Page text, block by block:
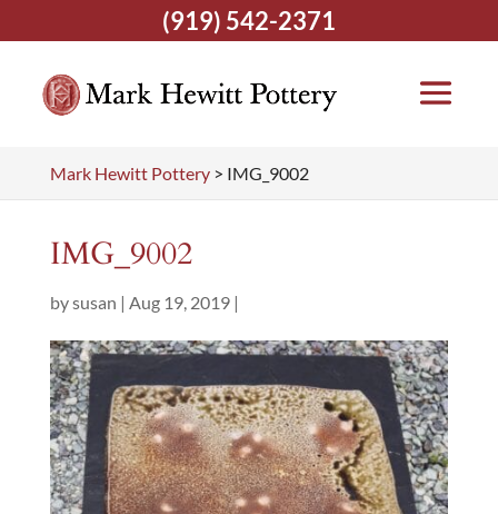
Mark Hewitt Pottery> IMG_9002
IMG_9002
bysusan | Aug 19, 2019|
(919) 542-2371